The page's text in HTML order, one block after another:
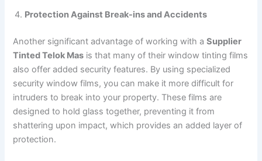
Protection Against Break-ins and Accidents
Another significant advantage of working with aSupplier
Tinted Telok Mas is that many of their window tinting films
also offer added security features. By using specialized
security window films, you can make it more difficult for
intruders to break into your property. These films are
designed to hold glass together, preventing it from
shattering upon impact, which provides an added layer of
protection.